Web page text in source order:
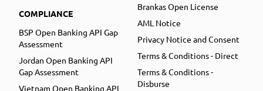
COMPLIANCE
BSP Open Banking API Gap
Assessment
Jordan Open Banking API
Gap Assessment
Vietnam Open Banking API
Brankas Open License
AML Notice
Privacy Notice and Consent
Terms & Conditions - Direct
Terms & Conditions -
Disburse